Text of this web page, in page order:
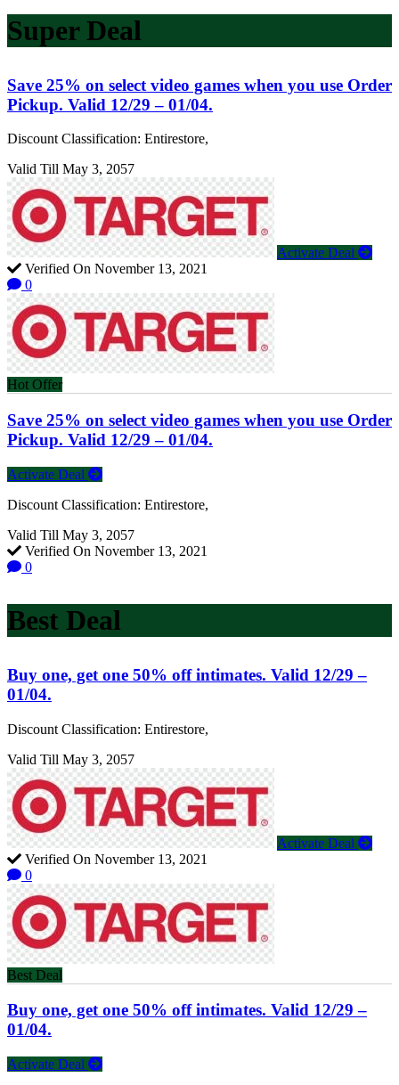
Super Deal
Save 25% on select video games when you use Order
Pickup. Valid 12/29 – 01/04.
Discount Classification: Entirestore,
Valid Till May 3, 2057
Activate Deal
Verified On November 13, 2021
0
Hot Offer
Save 25% on select video games when you use Order
Pickup. Valid 12/29 – 01/04.
Activate Deal
Discount Classification: Entirestore,
Valid Till May 3, 2057
Verified On November 13, 2021
0
Best Deal
Buy one, get one 50% off intimates. Valid 12/29 –
01/04.
Discount Classification: Entirestore,
Valid Till May 3, 2057
Activate Deal
Verified On November 13, 2021
0
Best Deal
Buy one, get one 50% off intimates. Valid 12/29 –
01/04.
Activate Deal